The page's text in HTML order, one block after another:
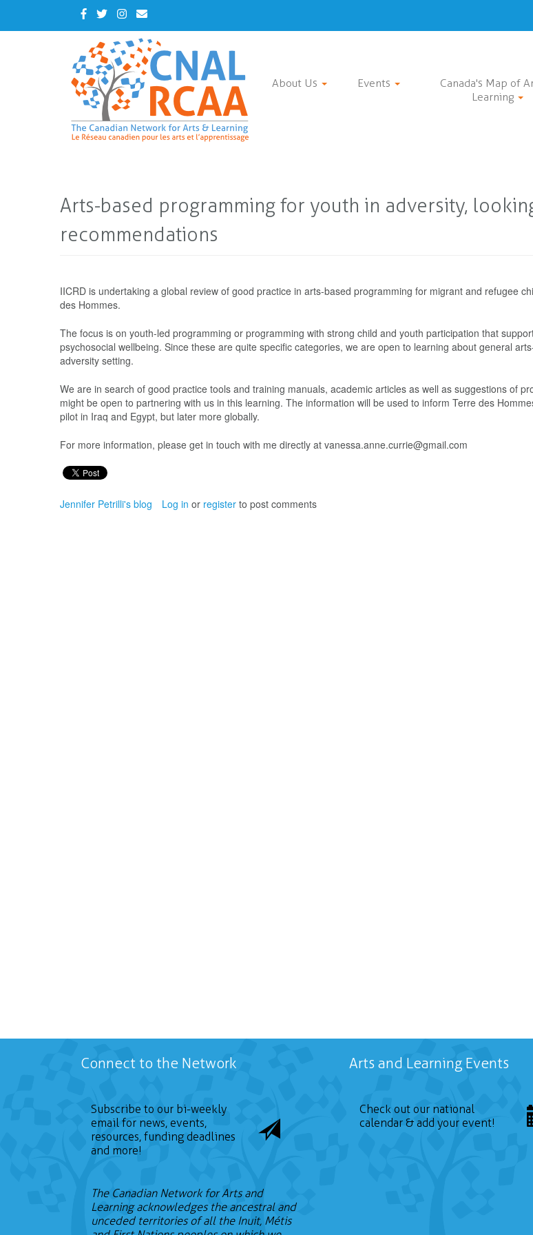
main
Facebook
TwitterInstagram
Contact
Us
About Us Events
Canada's Map of
Learning
Arts-based programming for youth in adversity,
recommendations
IICRD is undertaking a global review of good practice in arts-based programming for migrant and refugee
des Hommes.
The focus is on youth-led programming or programming with strong child and youth participation that
psychosocial wellbeing. Since these are quite specific categories, we are open to learning about general
adversity setting.
We are in search of good practice tools and training manuals, academic articles as well as suggestions of
might be open to partnering with us in this learning. The information will be used to inform Terre des
pilot in Iraq and Egypt, but later more globally.
For more information, please get in touch with me directly at vanessa.anne.currie@gmail.com
Jennifer Petrilli's blog Log in or register to post comments
Connect to the Network
Subscribe to our bi-weekly
email for news, events,
resources, funding deadlines
and more!
The Canadian Network for Arts and
Learning acknowledges the ancestral and
unceded territories of all the Inuit, Métis
Arts and Learning Events
Check out our national
calendar & add your event!